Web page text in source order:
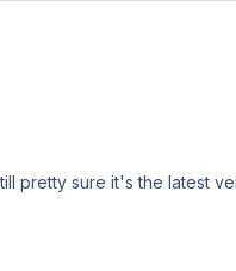
pretty sure it's the latest